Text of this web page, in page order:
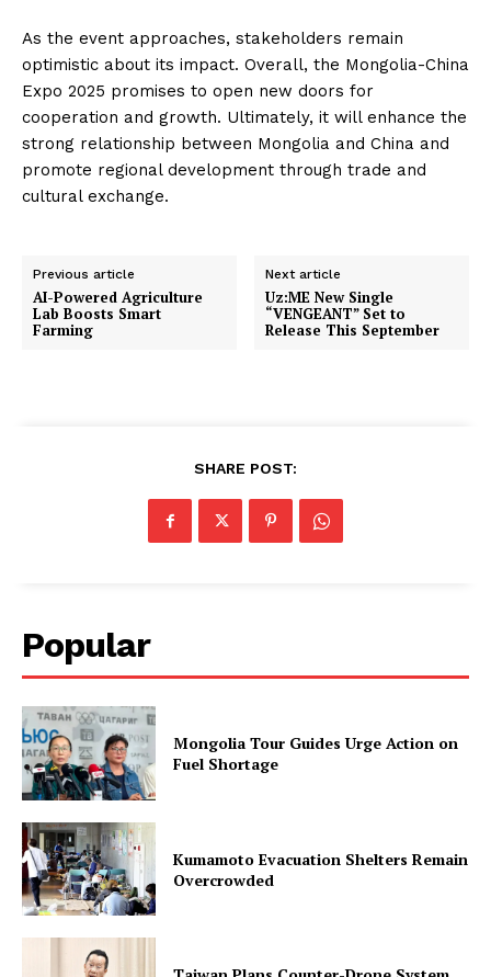
As the event approaches, stakeholders remain
optimistic about its impact. Overall, the Mongolia-China
Expo 2025 promises to open new doors for
cooperation and growth. Ultimately, it will enhance the
strong relationship between Mongolia and China and
promote regional development through trade and
cultural exchange.
Previous article
AI-Powered Agriculture
Lab Boosts Smart
Farming
Next article
Uz:ME New Single
“VENGEANT” Set to
Release This September
SHARE POST:
Popular
Mongolia Tour Guides Urge Action on
Fuel Shortage
Kumamoto Evacuation Shelters Remain
Overcrowded